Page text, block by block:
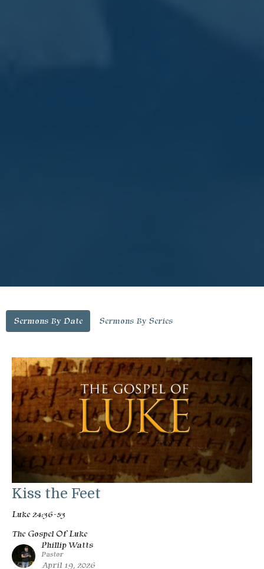
Sermons By Date Sermons By Series
Kiss the Feet
Luke 24:36-53
The Gospel Of Luke
Phillip Watts
Pastor
April 19, 2026